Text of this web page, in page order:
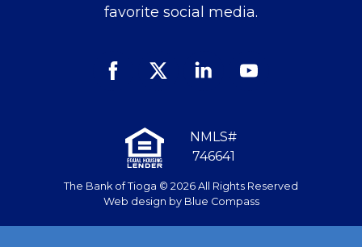
favorite social media.
Facebook Twitter
In
NMLS#
746641
The Bank of Tioga © 2026 All Rights Reserved
Web design by Blue Compass